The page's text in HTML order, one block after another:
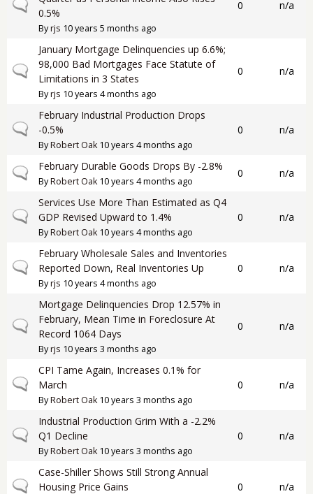
Normal topic
0.5%
Byrjs 10 years 5 months ago
0 n/a
Normal topic
January Mortgage Delinquencies up 6.6%;
98,000 Bad Mortgages Face Statute of
Limitations in 3 States
Byrjs 10 years 4 months ago
0 n/a
Normal topic
February Industrial Production Drops
-0.5%
ByRobert Oak10 years 4 months ago
0 n/a
Normal topic
February Durable Goods Drops By -2.8%
ByRobert Oak10 years 4 months ago
0 n/a
Normal topic
Services Use More Than Estimated as Q4
GDP Revised Upward to 1.4%
ByRobert Oak10 years 4 months ago
0 n/a
Normal topic
February Wholesale Sales and Inventories
Reported Down, Real Inventories Up
Byrjs 10 years 4 months ago
0 n/a
Normal topic
Mortgage Delinquencies Drop 12.57% in
February, Mean Time in Foreclosure At
Record 1064 Days
Byrjs 10 years 3 months ago
0 n/a
Normal topic
CPI Tame Again, Increases 0.1% for
March
ByRobert Oak10 years 3 months ago
0 n/a
Normal topic
Industrial Production Grim With a -2.2%
Q1 Decline
ByRobert Oak10 years 3 months ago
0 n/a
Normal topic
Case-Shiller Shows Still Strong Annual
Housing Price Gains
0 n/a